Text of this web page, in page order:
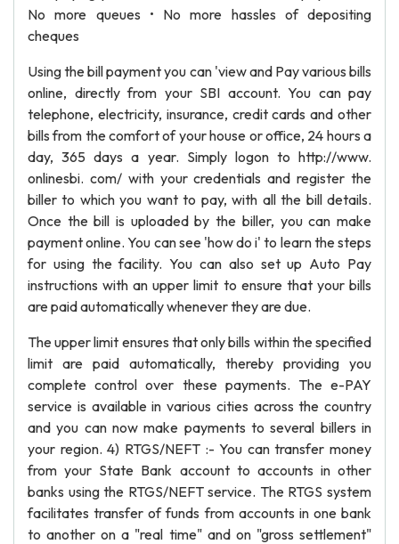
No more queues • No more hassles of depositing
cheques
Using the bill payment you can 'view and Pay various bills
online, directly from your SBI account. You can pay
telephone, electricity, insurance, credit cards and other
bills from the comfort of your house or office, 24 hours a
day, 365 days a year. Simply logon to http://www.
onlinesbi. com/ with your credentials and register the
biller to which you want to pay, with all the bill details.
Once the bill is uploaded by the biller, you can make
payment online. You can see 'how do i' to learn the steps
for using the facility. You can also set up Auto Pay
instructions with an upper limit to ensure that your bills
are paid automatically whenever they are due.
The upper limit ensures that only bills within the specified
limit are paid automatically, thereby providing you
complete control over these payments. The e-PAY
service is available in various cities across the country
and you can now make payments to several billers in
your region. 4) RTGS/NEFT :- You can transfer money
from your State Bank account to accounts in other
banks using the RTGS/NEFT service. The RTGS system
facilitates transfer of funds from accounts in one bank
to another on a "real time" and on "gross settlement"